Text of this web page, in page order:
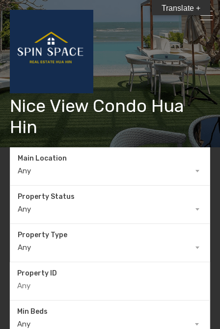
Nice View Condo Hua
Hin
Main Location
Any
Property Status
Any
Property Type
Any
Property ID
Min Beds
Any
Translate +